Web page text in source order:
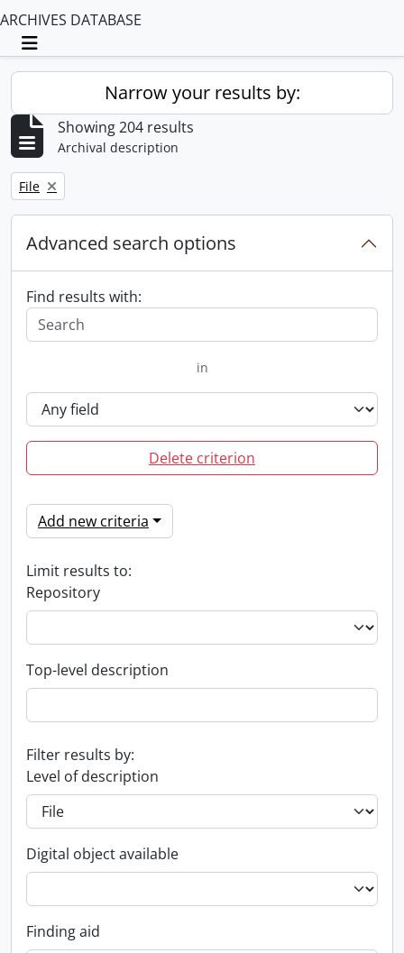
ARCHIVES DATABASE
Toggle navigation
Narrow your results by:
Showing 204 results
Archival description
Remove filter:
File
Advanced search options
Find results with:
in
Delete criterion
Add new criteria
Limit results to:
Repository
Top-level description
Filter results by:
Level of description
Digital object available
Finding aid